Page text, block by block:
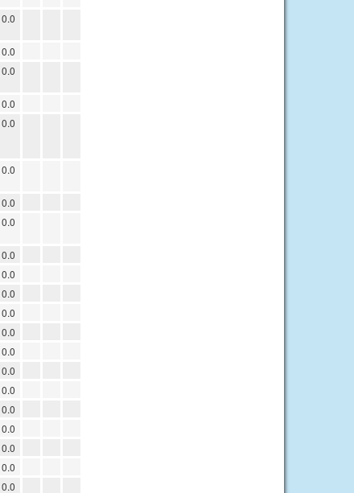
0.0
0.0
0.0
0.0
0.0
0.0
0.0
0.0
0.0
0.0
0.0
0.0
0.0
0.0
0.0
0.0
0.0
0.0
0.0
0.0
0.0